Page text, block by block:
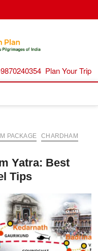
Plan
Plan Your Trip
PACKAGE
CHARDHAM
Yatra: Best
Tips